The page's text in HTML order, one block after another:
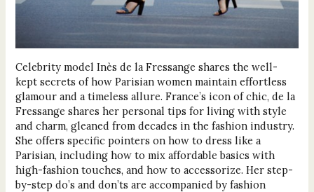
Celebrity model Inès de la Fressange shares the well-
kept secrets of how Parisian women maintain effortless
glamour and a timeless allure. France’s icon of chic, de la
Fressange shares her personal tips for living with style
and charm, gleaned from decades in the fashion industry.
She offers specific pointers on how to dress like a
Parisian, including how to mix affordable basics with
high-fashion touches, and how to accessorize. Her step-
by-step do’s and don’ts are accompanied by fashion